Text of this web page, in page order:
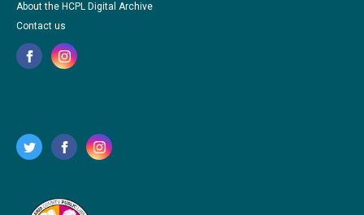
About the HCPL Digital Archive
Contact us